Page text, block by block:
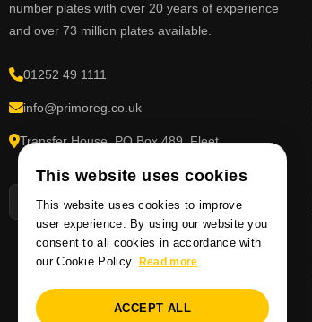
number plates with over 20 years of experience
and over 73 million plates available.
01252 49 1111
info@primoreg.co.uk
Transfer House, PO Box 489, Fleet,
This website uses cookies
This website uses cookies to improve
user experience. By using our website you
consent to all cookies in accordance with
our Cookie Policy. Read more
ACCEPT ALL